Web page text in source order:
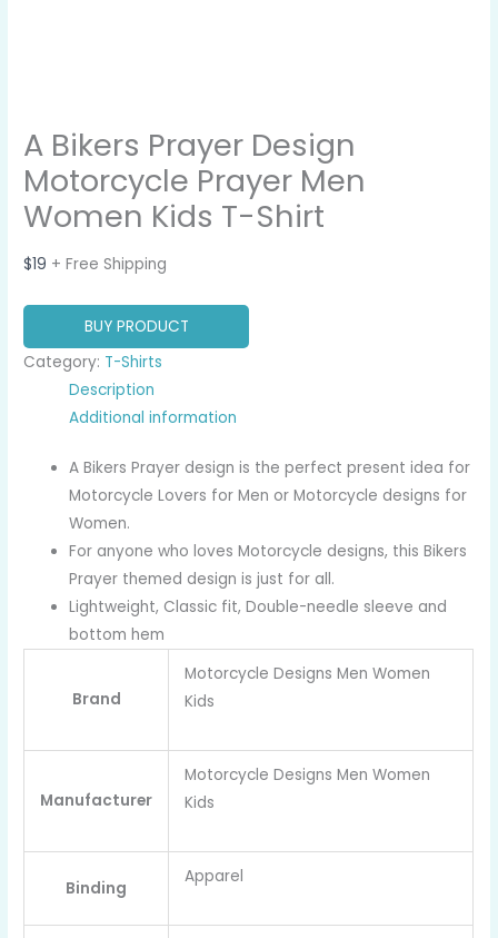
A Bikers Prayer Design
Motorcycle Prayer Men
Women Kids T-Shirt
$19 + Free Shipping
BUY PRODUCT
Category: T-Shirts
Description
Additional information
A Bikers Prayer design is the perfect present idea for
Motorcycle Lovers for Men or Motorcycle designs for
Women.
For anyone who loves Motorcycle designs, this Bikers
Prayer themed design is just for all.
Lightweight, Classic fit, Double-needle sleeve and
bottom hem
Brand
Motorcycle Designs Men Women
Kids
Manufacturer
Motorcycle Designs Men Women
Kids
Binding
Apparel